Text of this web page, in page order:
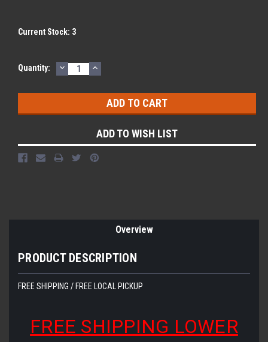
Current Stock: 3
Quantity: DECREASE
QUANTITY:
INCREASE
QUANTITY:
ADD TO WISH LIST
Overview
PRODUCT DESCRIPTION
FREE SHIPPING / FREE LOCAL PICKUP
FREE SHIPPING LOWER